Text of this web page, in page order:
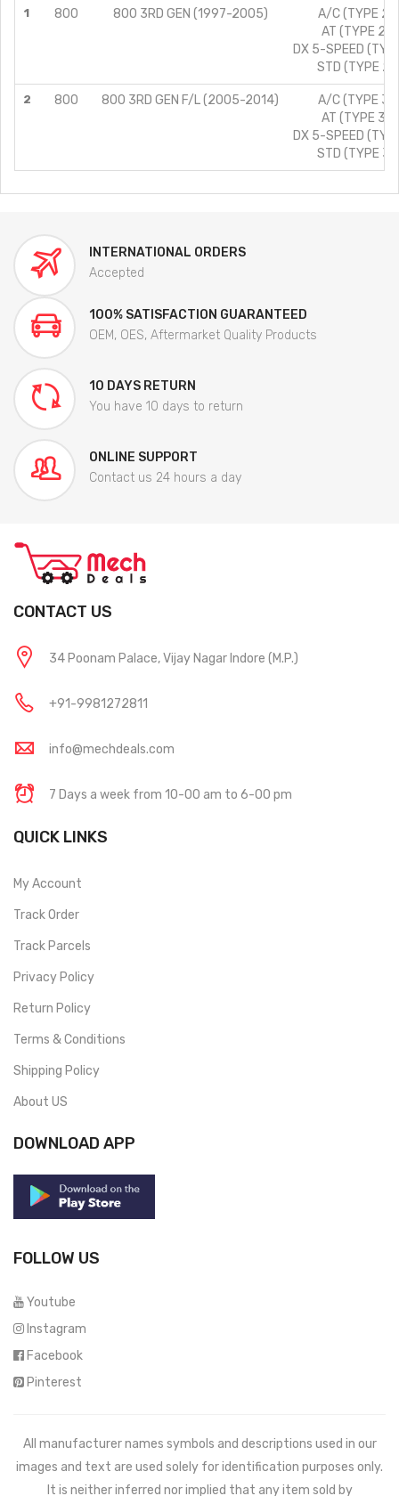
1 800 800 3RD GEN (1997-2005)
A/C (TYPE
AT (TYPE
DX 5-SPEED
STD (TYPE
2 800 800 3RD GEN F/L (2005-2014)
A/C (TYPE
AT (TYPE
DX 5-SPEED
STD (TYPE
INTERNATIONAL ORDERS
Accepted
100% SATISFACTION GUARANTEED
OEM, OES, Aftermarket Quality Products
10 DAYS RETURN
You have 10 days to return
ONLINE SUPPORT
Contact us 24 hours a day
CONTACT US
34 Poonam Palace, Vijay Nagar Indore (M.P.)
+91-9981272811
info@mechdeals.com
7 Days a week from 10-00 am to 6-00 pm
QUICK LINKS
My Account
Track Order
Track Parcels
Privacy Policy
Return Policy
Terms & Conditions
Shipping Policy
About US
DOWNLOAD APP
FOLLOW US
Youtube
Instagram
Facebook
Pinterest
All manufacturer names symbols and descriptions used in our
images and text are used solely for identification purposes only.
It is neither inferred nor implied that any item sold by